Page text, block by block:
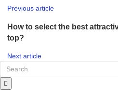
Previous article
How to select the best
top?
Next article